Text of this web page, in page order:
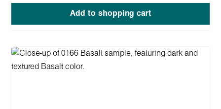
Add to shopping cart